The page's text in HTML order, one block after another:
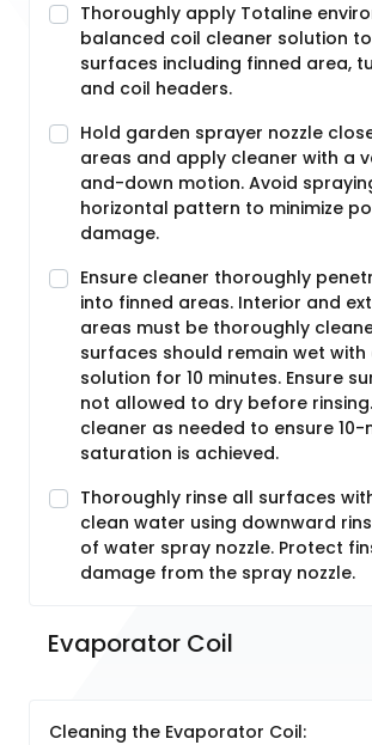
Thoroughly apply Totaline
balanced coil cleaner solution
surfaces including finned area,
and coil headers.
Hold garden sprayer nozzle
areas and apply cleaner with a
and-down motion. Avoid
horizontal pattern to minimize
damage.
Ensure cleaner thoroughly
into finned areas. Interior and
areas must be thoroughly
surfaces should remain wet with
solution for 10 minutes. Ensure
not allowed to dry before
cleaner as needed to ensure 10-
saturation is achieved.
Thoroughly rinse all surfaces
clean water using downward
of water spray nozzle. Protect
damage from the spray nozzle.
Evaporator Coil
Cleaning the Evaporator Coil: